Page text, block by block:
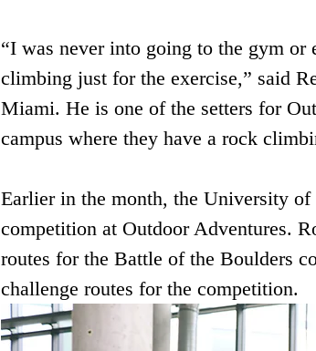
“I was never into going to the gym or
climbing just for the exercise,” said
Miami. He is one of the setters for
campus where they have a rock
Earlier in the month, the University
competition at Outdoor Adventures.
routes for the Battle of the Boulders
challenge routes for the competition.